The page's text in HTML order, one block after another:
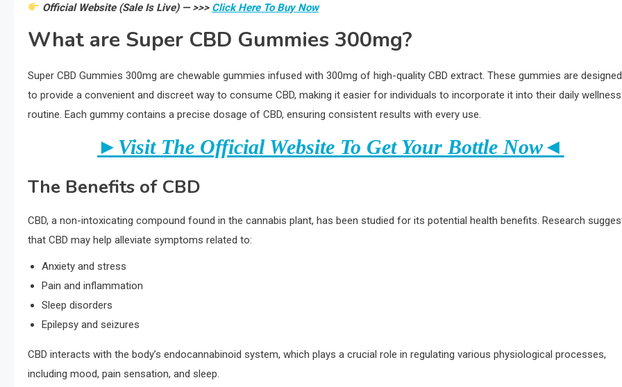
Official Website (Sale Is Live) — >>> Click Here To Buy Now
What are Super CBD Gummies 300mg?
Super CBD Gummies 300mg are chewable gummies infused with 300mg of high-quality CBD extract. These gummies are designed
to provide a convenient and discreet way to consume CBD, making it easier for individuals to incorporate it into their daily wellness
routine. Each gummy contains a precise dosage of CBD, ensuring consistent results with every use.
►Visit The Official Website To Get Your Bottle Now◄
The Benefits of CBD
CBD, a non-intoxicating compound found in the cannabis plant, has been studied for its potential health benefits. Research
that CBD may help alleviate symptoms related to:
Anxiety and stress
Pain and inflammation
Sleep disorders
Epilepsy and seizures
CBD interacts with the body’s endocannabinoid system, which plays a crucial role in regulating various physiological processes,
including mood, pain sensation, and sleep.